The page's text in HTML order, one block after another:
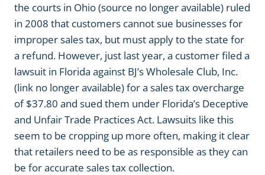
the courts in Ohio (source no longer available) ruled
in 2008 that customers cannot sue businesses for
improper sales tax, but must apply to the state for
a refund. However, just last year, a customer filed a
lawsuit in Florida against BJ’s Wholesale Club, Inc.
(link no longer available) for a sales tax overcharge
of $37.80 and sued them under Florida’s Deceptive
and Unfair Trade Practices Act. Lawsuits like this
seem to be cropping up more often, making it clear
that retailers need to be as responsible as they can
be for accurate sales tax collection.